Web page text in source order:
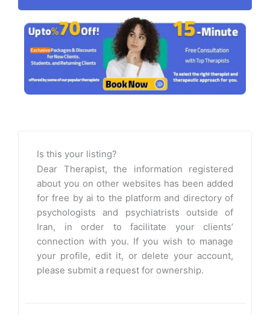
Is this your listing?
Dear Therapist, the information registered
about you on other websites has been added
for free by ai to the platform and directory of
psychologists and psychiatrists outside of
Iran, in order to facilitate your clients’
connection with you. If you wish to manage
your profile, edit it, or delete your account,
please submit a request for ownership.